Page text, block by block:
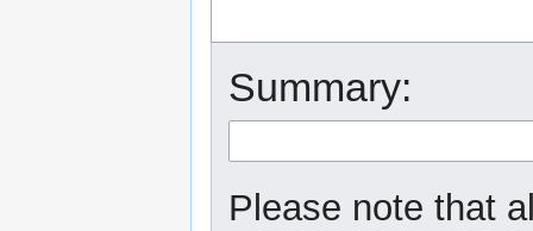
Summary:
Please note that